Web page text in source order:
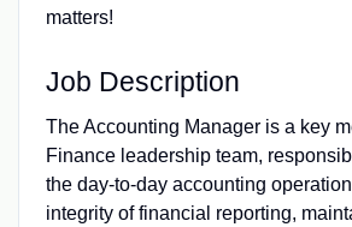
matters!
Job Description
The Accounting Manager is a key
Finance leadership team,
the day-to-day accounting
integrity of financial reporting,